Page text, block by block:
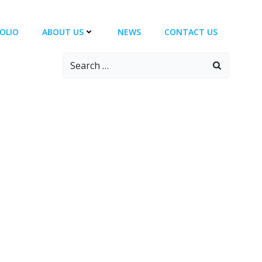
ABOUT US NEWS CONTACT US
Search